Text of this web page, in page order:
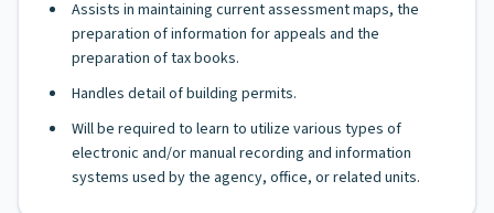
Assists in maintaining current assessment maps, the
preparation of information for appeals and the
preparation of tax books.
Handles detail of building permits.
Will be required to learn to utilize various types of
electronic and/or manual recording and information
systems used by the agency, office, or related units.